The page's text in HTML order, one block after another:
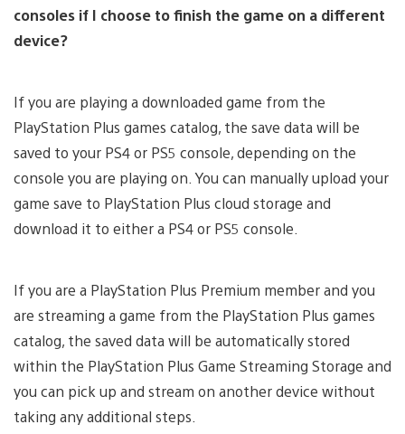
consoles if I choose to finish the game on a different
device?
If you are playing a downloaded game from the
PlayStation Plus games catalog, the save data will be
saved to your PS4 or PS5 console, depending on the
console you are playing on. You can manually upload your
game save to PlayStation Plus cloud storage and
download it to either a PS4 or PS5 console.
If you are a PlayStation Plus Premium member and you
are streaming a game from the PlayStation Plus games
catalog, the saved data will be automatically stored
within the PlayStation Plus Game Streaming Storage and
you can pick up and stream on another device without
taking any additional steps.